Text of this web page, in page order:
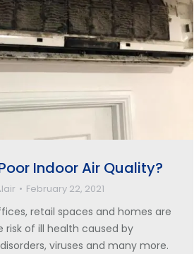
Indoor Air Quality?
February 22, 2021
retail spaces and homes are
of ill health caused by
viruses and many more.